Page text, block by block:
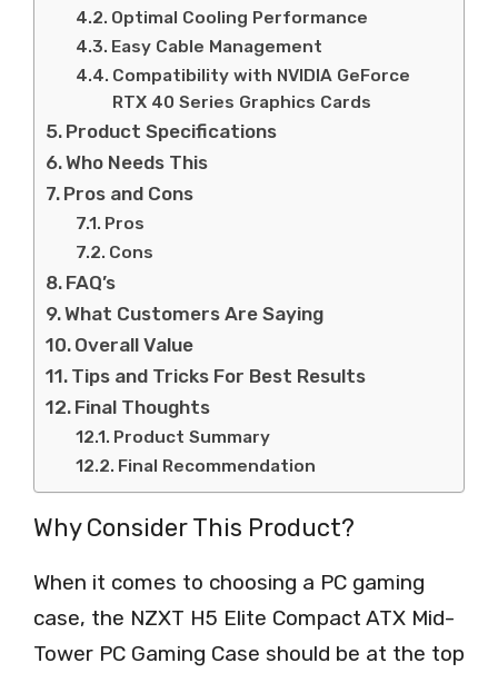
Optimal Cooling Performance
Easy Cable Management
Compatibility with NVIDIA GeForce
RTX 40 Series Graphics Cards
Product Specifications
Who Needs This
Pros and Cons
Pros
Cons
FAQ’s
What Customers Are Saying
Overall Value
Tips and Tricks For Best Results
Final Thoughts
Product Summary
Final Recommendation
Why Consider This Product?
When it comes to choosing a PC gaming
case, the NZXT H5 Elite Compact ATX Mid-
Tower PC Gaming Case should be at the top